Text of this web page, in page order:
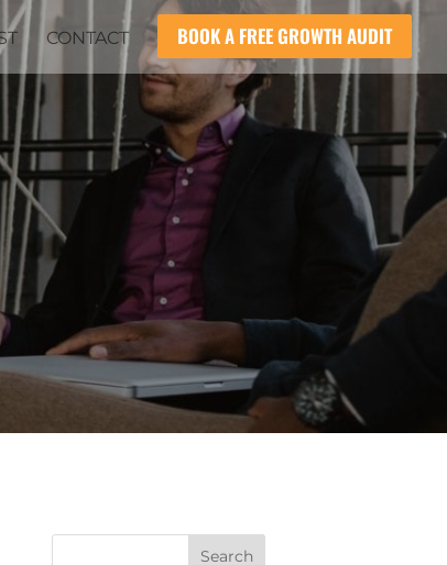
CONTACT BOOK A FREE GROWTH AUDIT